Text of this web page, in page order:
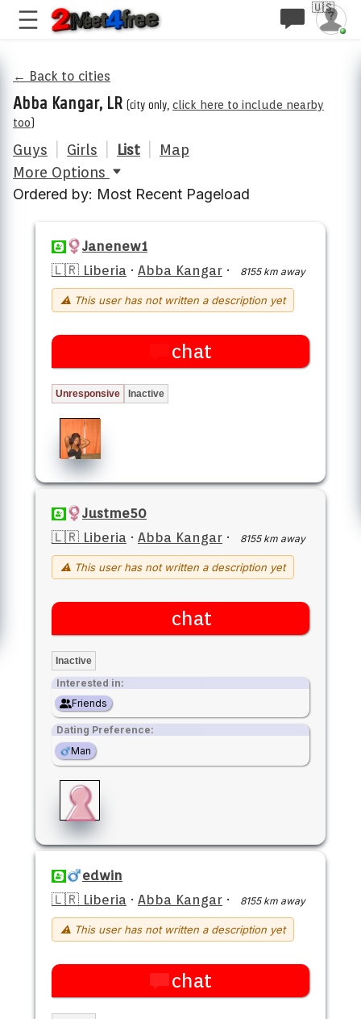
🇺🇸
← Back to cities
Abba Kangar, LR (city only, click here to include nearby
too)
Guys Girls List
Map
More Options
Ordered by: Most Recent Pageload
Janenew1
🇱🇷 Liberia · Abba Kangar · 8155 km away
⚠ This user has not written a description yet
chat
Unresponsive Inactive
Justme50
🇱🇷 Liberia · Abba Kangar · 8155 km away
⚠ This user has not written a description yet
chat
Inactive
Interested in:
Friends
Dating Preference:
Man
edwin
🇱🇷 Liberia · Abba Kangar · 8155 km away
⚠ This user has not written a description yet
chat